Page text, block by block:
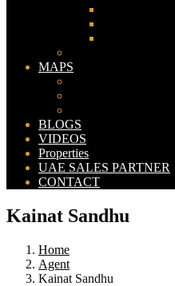
MAPS
BLOGS
VIDEOS
Properties
UAE SALES PARTNER
CONTACT
Kainat Sandhu
Home
Agent
Kainat Sandhu